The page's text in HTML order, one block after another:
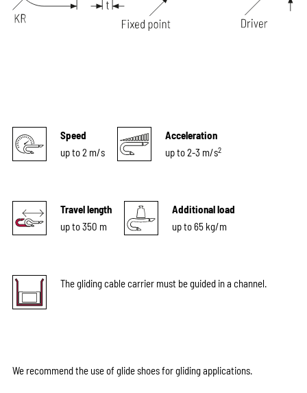
Speed
up to 2 m/s
Acceleration
up to 2-3 m/s2
Travel length
up to 350 m
Additional load
up to 65 kg/m
The gliding cable carrier must be guided in a channel.
We recommend the use of glide shoes for gliding applications.